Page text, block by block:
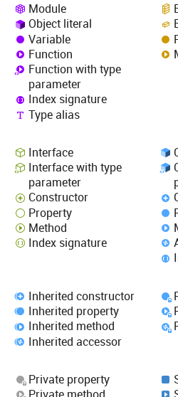
Module
Object literal
Variable
Function
Function with type
parameter
Index signature
Type alias
Interface
Interface with type
parameter
Constructor
Property
Method
Index signature
Inherited constructor
Inherited property
Inherited method
Inherited accessor
Private property